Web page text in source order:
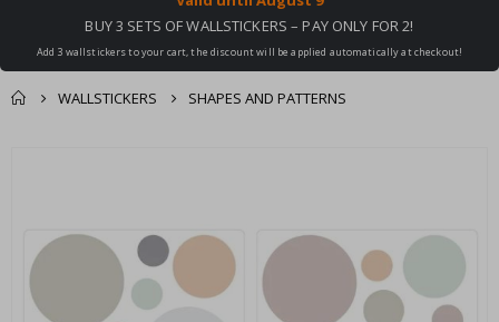
BUY 3 SETS OF WALLSTICKERS – PAY ONLY FOR 2!
Add 3 wallstickers to your cart, the discount will be applied automatically at checkout!
WALLSTICKERS SHAPES AND PATTERNS
the
images